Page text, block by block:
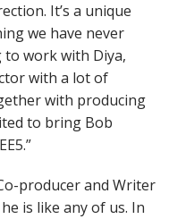
It’s a unique
we have never
work with Diya,
with a lot of
with producing
to bring Bob
producer and Writer
he is like any of us. In